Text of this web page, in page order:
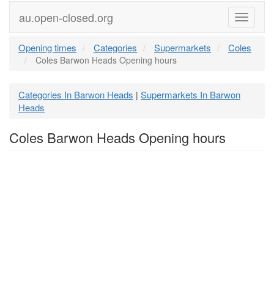
Menu
au.open-closed.org
Opening times Categories Supermarkets Coles
Coles Barwon Heads Opening hours
Categories In Barwon Heads | Supermarkets In Barwon
Heads
Coles Barwon Heads Opening hours